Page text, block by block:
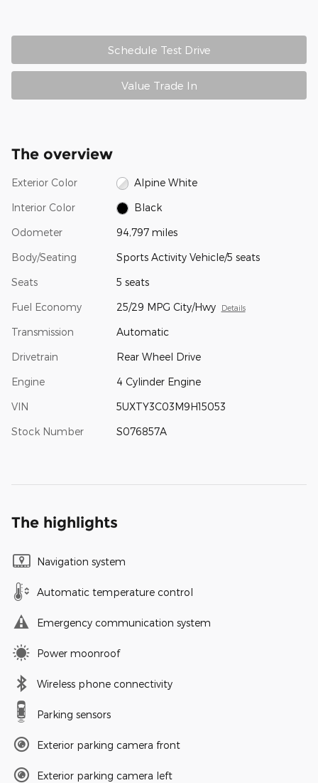
Schedule Test Drive
Value Trade In
The overview
Exterior Color Alpine White
Interior Color Black
Odometer 94,797 miles
Body/Seating Sports Activity Vehicle/5 seats
Seats 5 seats
Fuel Economy 25/29 MPG City/Hwy Details
Transmission Automatic
Drivetrain Rear Wheel Drive
Engine 4 Cylinder Engine
VIN 5UXTY3C03M9H15053
Stock Number S076857A
The highlights
Navigation system
Automatic temperature control
Emergency communication system
Power moonroof
Wireless phone connectivity
Parking sensors
Exterior parking camera front
Exterior parking camera left